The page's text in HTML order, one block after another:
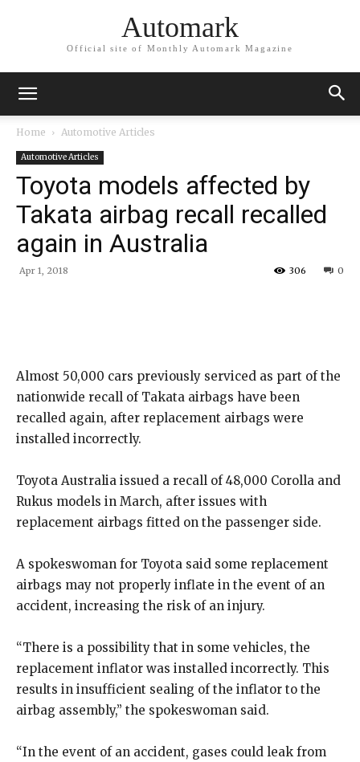
Automark
Official site of Monthly Automark Magazine
Home Automotive Articles
Automotive Articles
Toyota models affected by
Takata airbag recall recalled
again in Australia
Apr 1, 2018 0
306
Almost 50,000 cars previously serviced as part of the
nationwide recall of Takata airbags have been
recalled again, after replacement airbags were
installed incorrectly.
Toyota Australia issued a recall of 48,000 Corolla and
Rukus models in March, after issues with
replacement airbags fitted on the passenger side.
A spokeswoman for Toyota said some replacement
airbags may not properly inflate in the event of an
accident, increasing the risk of an injury.
“There is a possibility that in some vehicles, the
replacement inflator was installed incorrectly. This
results in insufficient sealing of the inflator to the
airbag assembly,” the spokeswoman said.
“In the event of an accident, gases could leak from